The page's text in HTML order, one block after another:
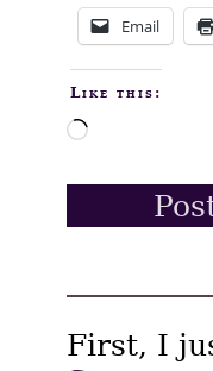
Email
Like this:
Loading…
First, I